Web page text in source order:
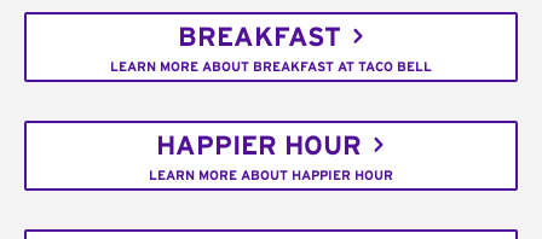
BREAKFAST
LEARN MORE ABOUT BREAKFAST AT TACO BELL
HAPPIER HOUR
LEARN MORE ABOUT HAPPIER HOUR